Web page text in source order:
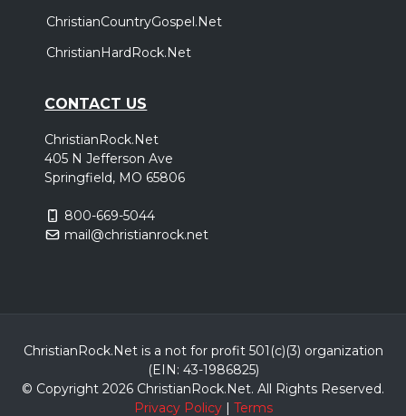
ChristianCountryGospel.Net
ChristianHardRock.Net
CONTACT US
ChristianRock.Net
405 N Jefferson Ave
Springfield, MO 65806
800-669-5044
mail@christianrock.net
ChristianRock.Net is a not for profit 501(c)(3) organization
(EIN: 43-1986825)
© Copyright 2026 ChristianRock.Net. All Rights Reserved.
Privacy Policy| Terms